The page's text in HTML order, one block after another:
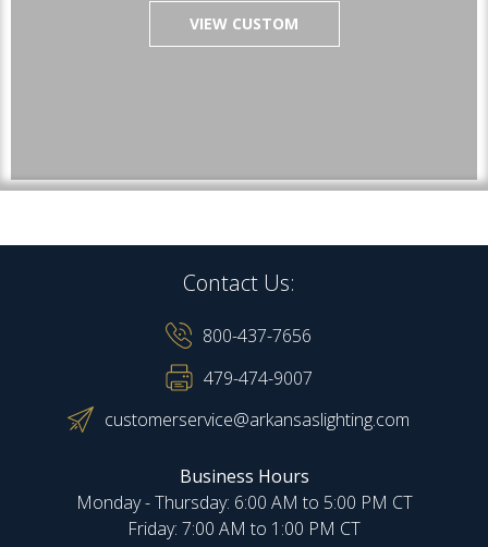
VIEW CUSTOM
Contact Us:
800-437-7656
479-474-9007
customerservice@arkansaslighting.com
Business Hours
Monday - Thursday: 6:00 AM to 5:00 PM CT
Friday: 7:00 AM to 1:00 PM CT